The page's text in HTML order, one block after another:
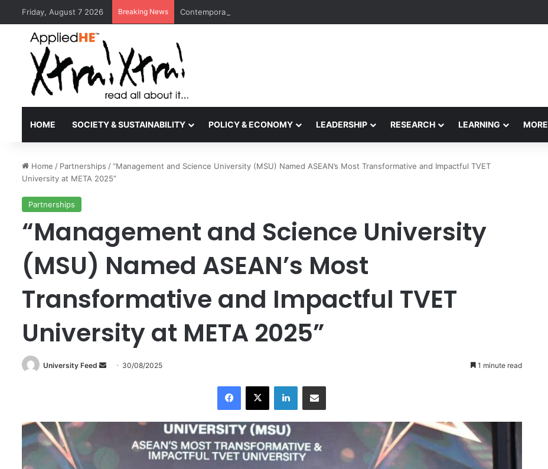
Friday, August 7 2026 Breaking News Contemporary Nora Performance Honors Ancestor Guardian, Promoting Cultural Sustainability
HOME SOCIETY & SUSTAINABILITY POLICY & ECONOMY LEADERSHIP RESEARCH LEARNING MORE
Home / Partnerships /“Management and Science University (MSU) Named ASEAN’s Most Transformative and Impactful TVET
University at META 2025”
Partnerships
“Management and Science University
(MSU) Named ASEAN’s Most
Transformative and Impactful TVET
University at META 2025”
University Feed
a
30/08/2025 1 minute read
X LinkedIn